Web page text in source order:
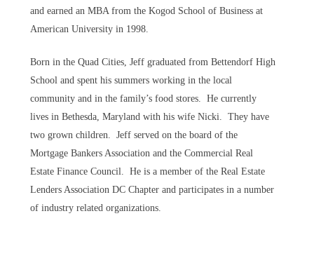
and earned an MBA from the Kogod School of Business at
American University in 1998.
Born in the Quad Cities, Jeff graduated from Bettendorf High
School and spent his summers working in the local
community and in the family’s food stores. He currently
lives in Bethesda, Maryland with his wife Nicki. They have
two grown children. Jeff served on the board of the
Mortgage Bankers Association and the Commercial Real
Estate Finance Council. He is a member of the Real Estate
Lenders Association DC Chapter and participates in a number
of industry related organizations.